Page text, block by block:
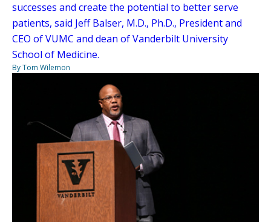
successes and create the potential to better serve
patients, said Jeff Balser, M.D., Ph.D., President and
CEO of VUMC and dean of Vanderbilt University
School of Medicine.
By Tom Wilemon